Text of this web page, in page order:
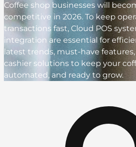
Coffee shop businesses will
competitive in 2026. To keep
transactions fast, Cloud POS
integration are essential for
latest trends, must-have
cashier solutions to keep your
automated, and ready to grow.